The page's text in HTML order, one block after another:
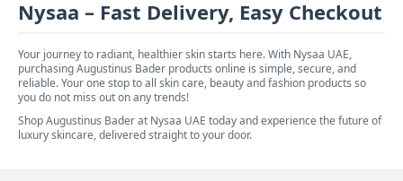
Nysaa – Fast Delivery, Easy Checkout
Your journey to radiant, healthier skin starts here. With Nysaa UAE,
purchasing Augustinus Bader products online is simple, secure, and
reliable. Your one stop to all skin care, beauty and fashion products so
you do not miss out on any trends!
Shop Augustinus Bader at Nysaa UAE today and experience the future of
luxury skincare, delivered straight to your door.